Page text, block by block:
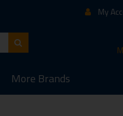
My
More Brands